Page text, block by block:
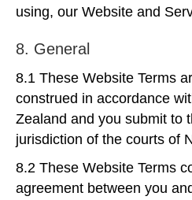
using, our Website and
8. General
8.1 These Website Terms
construed in accordance
Zealand and you submit to
jurisdiction of the courts of
8.2 These Website Terms
agreement between you